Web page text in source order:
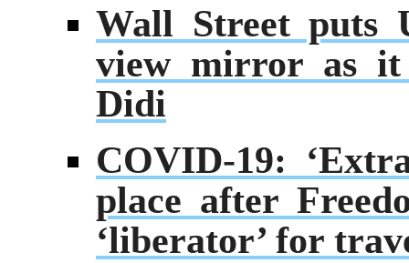
Wall Street puts
view mirror as it
Didi
COVID-19:
place after
‘liberator’ for